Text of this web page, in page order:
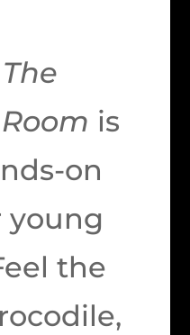
The
is
on
young
the